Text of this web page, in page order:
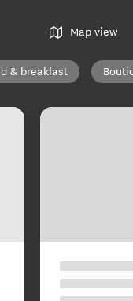
Map view
& breakfast